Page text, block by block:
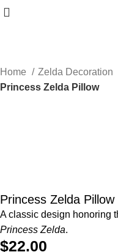
Home Zelda Decoration
Princess Zelda Pillow
Princess Zelda Pillow
A classic design honoring
Princess Zelda.
$22.00